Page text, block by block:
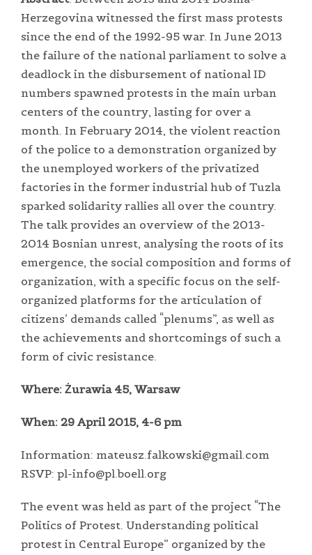
Herzegovina witnessed the first mass protests
since the end of the 1992-95 war. In June 2013
the failure of the national parliament to solve a
deadlock in the disbursement of national ID
numbers spawned protests in the main urban
centers of the country, lasting for over a
month. In February 2014, the violent reaction
of the police to a demonstration organized by
the unemployed workers of the privatized
factories in the former industrial hub of Tuzla
sparked solidarity rallies all over the country.
The talk provides an overview of the 2013-
2014 Bosnian unrest, analysing the roots of its
emergence, the social composition and forms of
organization, with a specific focus on the self-
organized platforms for the articulation of
citizens’ demands called “plenums”, as well as
the achievements and shortcomings of such a
form of civic resistance.
Where: Żurawia 45, Warsaw
When: 29 April 2015, 4-6 pm
Information: mateusz.falkowski@gmail.com
RSVP: pl-info@pl.boell.org
The event was held as part of the project “The
Politics of Protest. Understanding political
protest in Central Europe” organized by the